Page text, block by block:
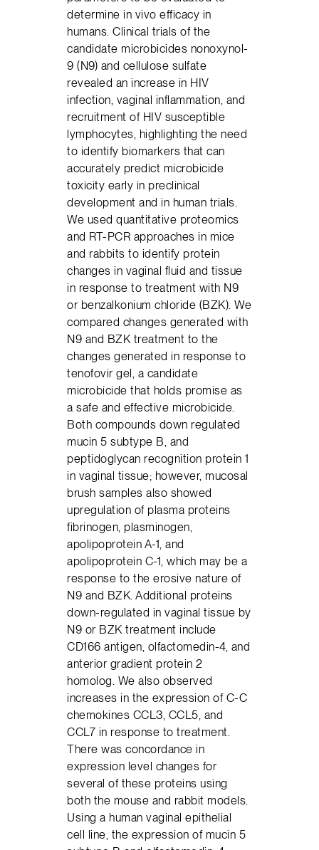
determine in vivo efficacy in
humans. Clinical trials of the
candidate microbicides nonoxynol-
9 (N9) and cellulose sulfate
revealed an increase in HIV
infection, vaginal inflammation, and
recruitment of HIV susceptible
lymphocytes, highlighting the need
to identify biomarkers that can
accurately predict microbicide
toxicity early in preclinical
development and in human trials.
We used quantitative proteomics
and RT-PCR approaches in mice
and rabbits to identify protein
changes in vaginal fluid and tissue
in response to treatment with N9
or benzalkonium chloride (BZK). We
compared changes generated with
N9 and BZK treatment to the
changes generated in response to
tenofovir gel, a candidate
microbicide that holds promise as
a safe and effective microbicide.
Both compounds down regulated
mucin 5 subtype B, and
peptidoglycan recognition protein 1
in vaginal tissue; however, mucosal
brush samples also showed
upregulation of plasma proteins
fibrinogen, plasminogen,
apolipoprotein A-1, and
apolipoprotein C-1, which may be a
response to the erosive nature of
N9 and BZK. Additional proteins
down-regulated in vaginal tissue by
N9 or BZK treatment include
CD166 antigen, olfactomedin-4, and
anterior gradient protein 2
homolog. We also observed
increases in the expression of C-C
chemokines CCL3, CCL5, and
CCL7 in response to treatment.
There was concordance in
expression level changes for
several of these proteins using
both the mouse and rabbit models.
Using a human vaginal epithelial
cell line, the expression of mucin 5